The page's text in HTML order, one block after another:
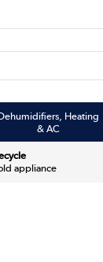
Heating
& AC
appliance